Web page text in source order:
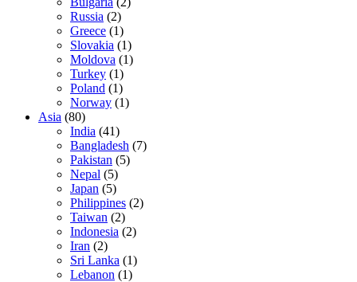
Russia (2)
Greece (1)
Slovakia (1)
Moldova (1)
Turkey (1)
Poland (1)
Norway (1)
Asia (80)
India (41)
Bangladesh (7)
Pakistan (5)
Nepal (5)
Japan (5)
Philippines (2)
Taiwan (2)
Indonesia (2)
Iran (2)
Sri Lanka (1)
Lebanon (1)